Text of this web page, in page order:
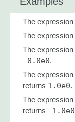
The expression
The expression
The expression
-0.0e0.
The expression
returns 1.0e0.
The expression
returns -1.0e0